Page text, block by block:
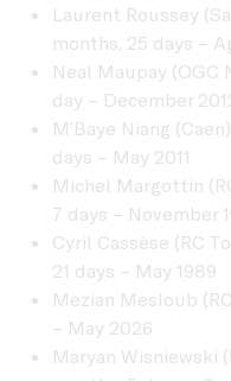
Laurent Roussey
months, 25 days –
Neal Maupay (OGC
day – December
M’Baye Niang
days – May 2011
Michel Margottin
7 days – November
Cyril Cassèse (RC
21 days – May 1989
Mezian Mesloub
– May 2026
Maryan Wisniewski